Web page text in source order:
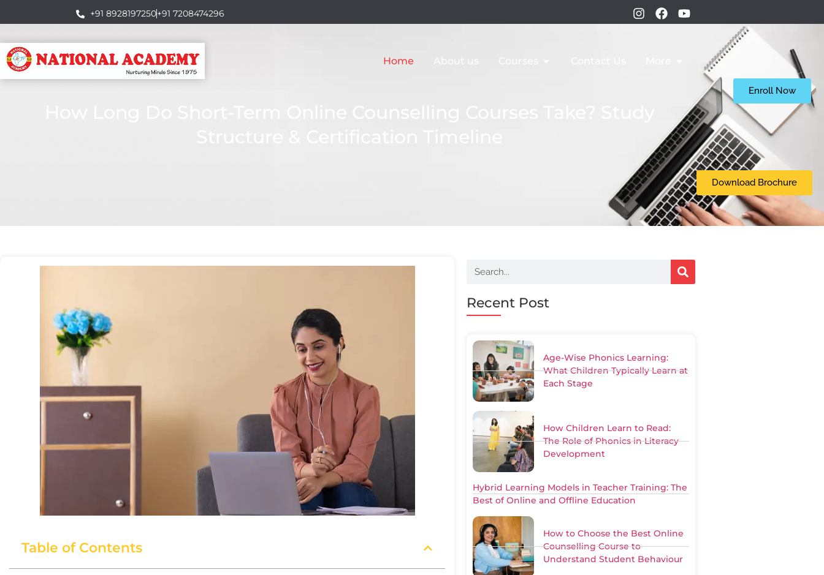
+91 8928197250+91 7208474296
Home
Table of Contents
Recent Post
Age-Wise Phonics Learning:
What Children Typically Learn at
Each Stage
How Children Learn to Read:
The Role of Phonics in Literacy
Development
Hybrid Learning Models in Teacher Training: The
Best of Online and Offline Education
How to Choose the Best Online
Counselling Course to
Understand Student Behaviour
Enroll Now
Download Brochure